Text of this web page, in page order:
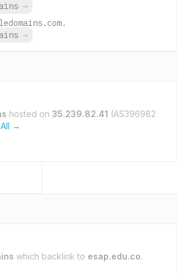
→
→
hosted on 35.239.82.41 (AS396982
→
which backlink to esap.edu.co.